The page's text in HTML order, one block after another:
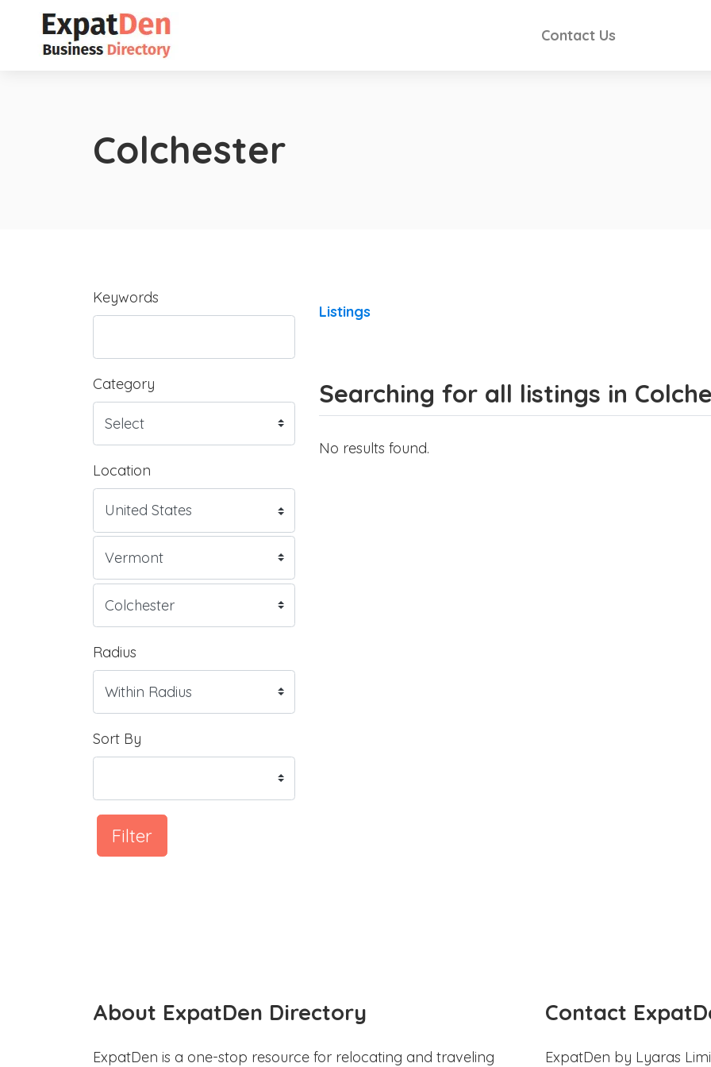
Contact Us
Colchester
Keywords
Category
Location
Radius
Sort By
Filter
Listings
Searching for all listings in
No results found.
About ExpatDen Directory
ExpatDen is a one-stop resource for relocating and traveling
Contact
ExpatDen by Lyaras